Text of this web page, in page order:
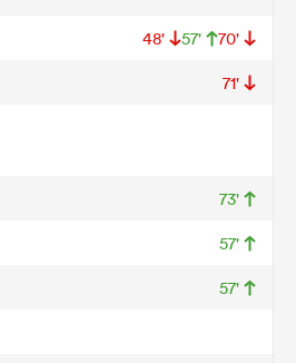
48' 57' 70'
71'
73'
57'
57'